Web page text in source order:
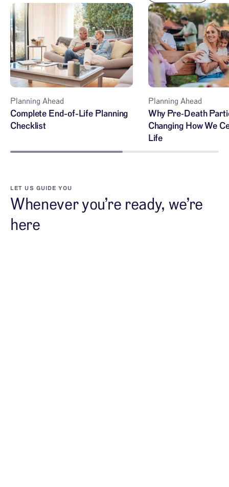
Planning Ahead
Complete End-of-Life Planning
Checklist
Planning Ahead
Why Pre‑Death
Changing How We
Life
LET US GUIDE YOU
Whenever you’re ready, we’re
here